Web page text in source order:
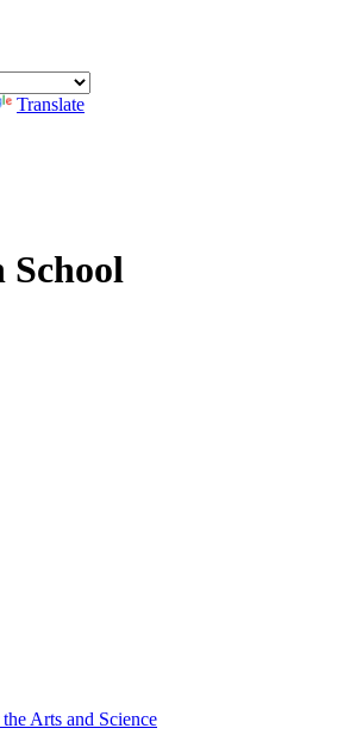
Translate
School
Arts and Science